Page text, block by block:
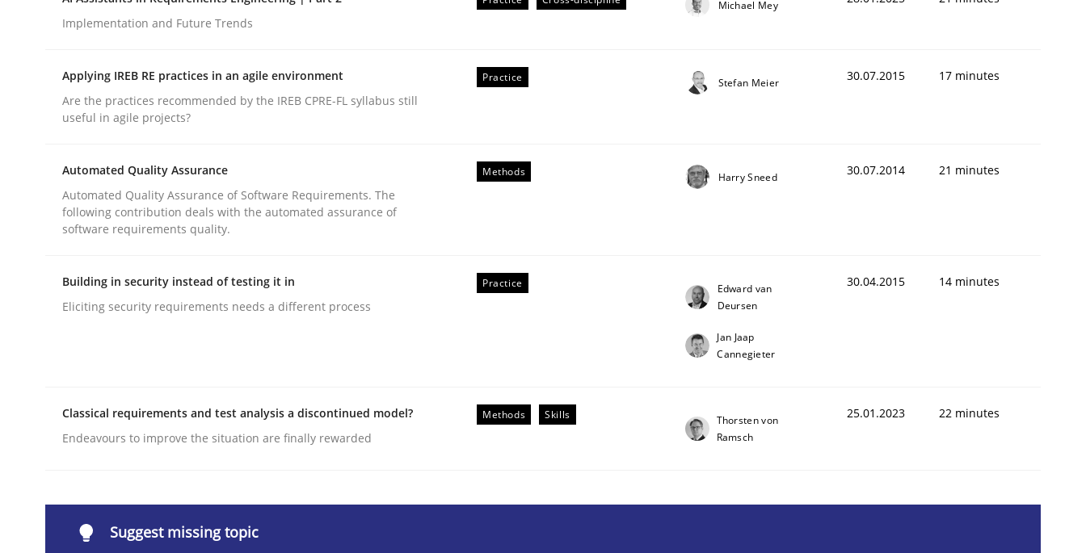
Introduction and Concepts
Written by
Michael Mey
12. December 2024 · 15 minutes read
READ ARTICLE
Practice Cross-discipline
AI Assistants in Requirements Engineering | Part 2
Implementation and Future Trends
READ ARTICLE
Applying IREB RE practices in an agile environment
Implementation and Future Trends
Michael Mey
Applying IREB RE practices in an agile environment
Are the practices recommended by the IREB CPRE-FL syllabus still
useful in agile projects?
Practice Stefan Meier 30.07.2015 17 minutes
Automated Quality Assurance
Automated Quality Assurance of Software Requirements. The
following contribution deals with the automated assurance of
software requirements quality.
Methods Harry Sneed 30.07.2014 21 minutes
Building in security instead of testing it in
Eliciting security requirements needs a different process
Practice
Edward van
Deursen
Jan Jaap
Cannegieter
30.04.2015 14 minutes
Classical requirements and test analysis a discontinued model?
Endeavours to improve the situation are finally rewarded
Methods Skills
Thorsten von
Ramsch
25.01.2023 22 minutes
Suggest missing topic